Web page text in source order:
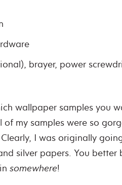
brayer, power
wallpaper samples you
of my samples were so
I was originally
silver papers. You better
somewhere!